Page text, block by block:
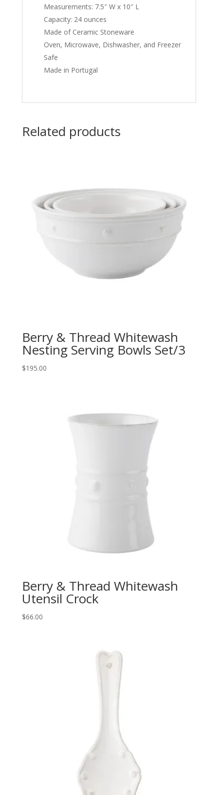
Measurements: 7.5″ W x 10″ L
Capacity: 24 ounces
Made of Ceramic Stoneware
Oven, Microwave, Dishwasher, and Freezer
Safe
Made in Portugal
Related products
Berry & Thread Whitewash
Nesting Serving Bowls Set/3
$195.00
Berry & Thread Whitewash
Utensil Crock
$66.00